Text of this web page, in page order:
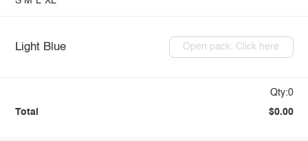
Light Blue Open pack: Click here
Qty:0
Total $0.00